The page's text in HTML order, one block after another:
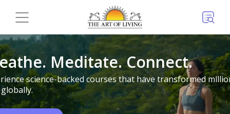
Meditate. Connect.
science-backed courses that have transformed